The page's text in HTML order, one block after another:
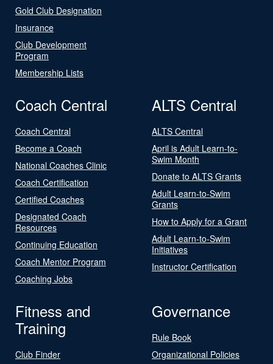
Gold Club Designation
Insurance
Club Development
Program
Membership Lists
Coach Central
Coach Central
Become a Coach
National Coaches Clinic
Coach Certification
Certified Coaches
Designated Coach
Resources
Continuing Education
Coach Mentor Program
Coaching Jobs
ALTS Central
ALTS Central
April is Adult Learn-to-
Swim Month
Donate to ALTS Grants
Adult Learn-to-Swim
Grants
How to Apply for a Grant
Adult Learn-to-Swim
Initiatives
Instructor Certification
Fitness and
Training
Club Finder
Governance
Rule Book
Organizational Policies